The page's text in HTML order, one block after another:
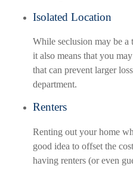
Isolated Location
While seclusion may be
it also means that you
that can prevent larger
department.
Renters
Renting out your home
good idea to offset the
having renters (or even